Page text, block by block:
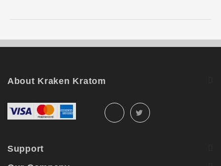
About Kraken Kratom
Support